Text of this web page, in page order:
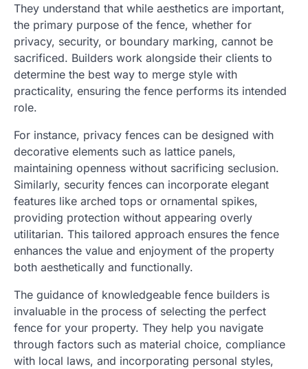
They understand that while aesthetics are important,
the primary purpose of the fence, whether for
privacy, security, or boundary marking, cannot be
sacrificed. Builders work alongside their clients to
determine the best way to merge style with
practicality, ensuring the fence performs its intended
role.
For instance, privacy fences can be designed with
decorative elements such as lattice panels,
maintaining openness without sacrificing seclusion.
Similarly, security fences can incorporate elegant
features like arched tops or ornamental spikes,
providing protection without appearing overly
utilitarian. This tailored approach ensures the fence
enhances the value and enjoyment of the property
both aesthetically and functionally.
The guidance of knowledgeable fence builders is
invaluable in the process of selecting the perfect
fence for your property. They help you navigate
through factors such as material choice, compliance
with local laws, and incorporating personal styles,